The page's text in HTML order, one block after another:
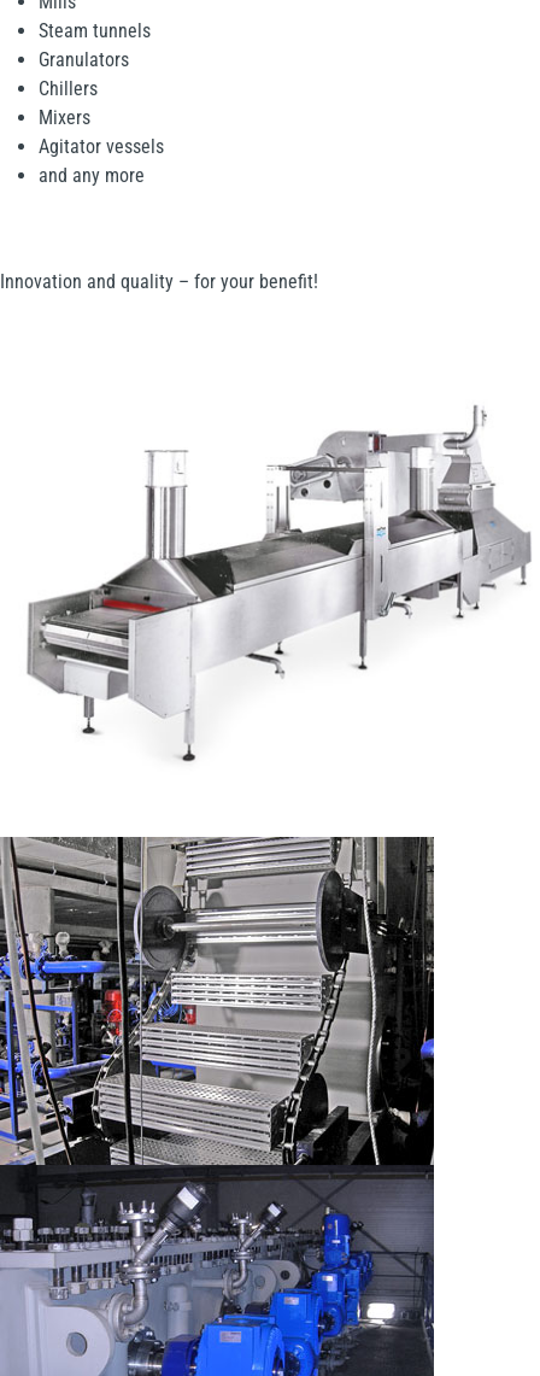
Steam tunnels
Granulators
Chillers
Mixers
Agitator vessels
and any more
Innovation and quality – for your benefit!